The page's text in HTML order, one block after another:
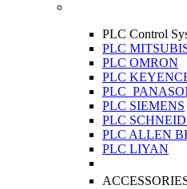
PLC Control
PLC
PLC OMRON
PLC
PLC
PLC SIEMENS
PLC
PLC ALLEN
PLC LIYAN